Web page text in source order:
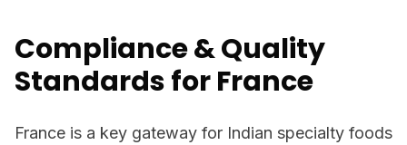
Compliance & Quality
Standards for France
France is a key gateway for Indian specialty foods